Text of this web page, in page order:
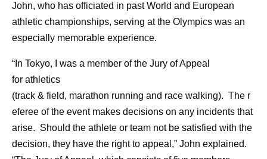
John, who has officiated in past World and European
athletic championships, serving at the Olympics was an
especially memorable experience.
“In Tokyo, I was a member of the Jury of Appeal
for athletics
(track & field, marathon running and race walking). The r
eferee of the event makes decisions on any incidents that
arise. Should the athlete or team not be satisfied with the
decision, they have the right to appeal,” John explained.